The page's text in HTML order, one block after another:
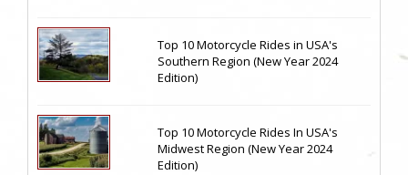
Top 10 Motorcycle Rides in USA's
Southern Region (New Year 2024
Edition)
Top 10 Motorcycle Rides In USA's
Midwest Region (New Year 2024
Edition)